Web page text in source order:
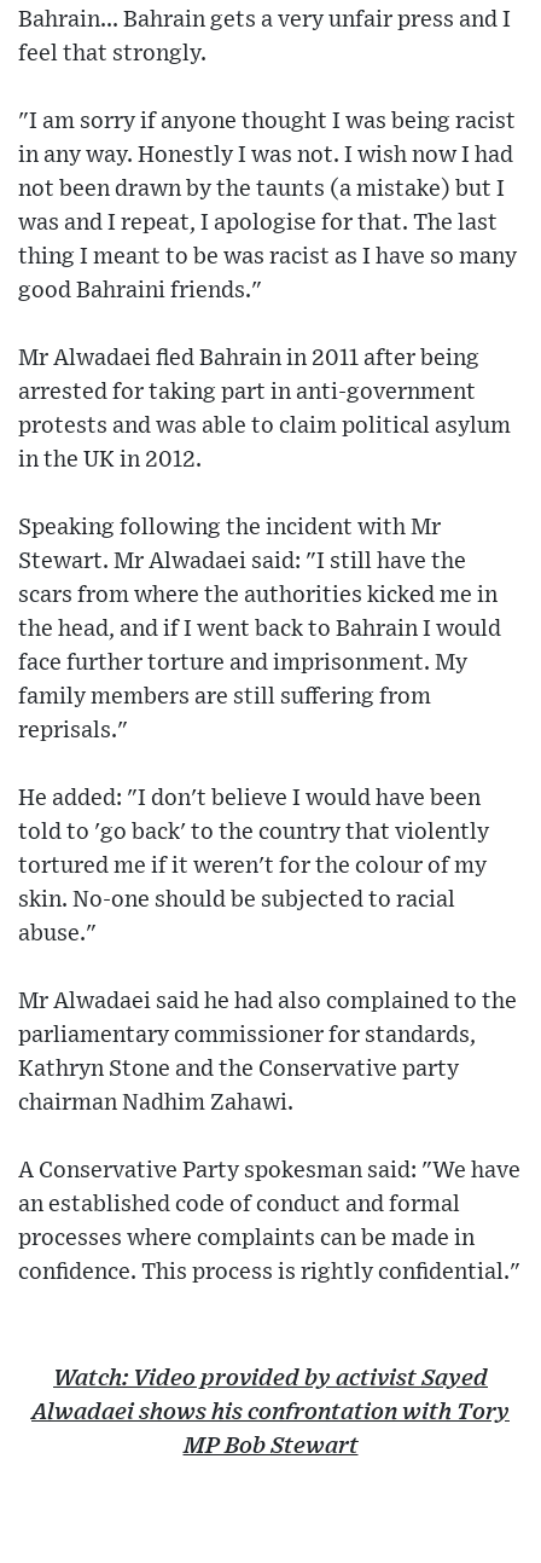
Bahrain... Bahrain gets a very unfair press and I
feel that strongly.
"I am sorry if anyone thought I was being racist
in any way. Honestly I was not. I wish now I had
not been drawn by the taunts (a mistake) but I
was and I repeat, I apologise for that. The last
thing I meant to be was racist as I have so many
good Bahraini friends."
Mr Alwadaei fled Bahrain in 2011 after being
arrested for taking part in anti-government
protests and was able to claim political asylum
in the UK in 2012.
Speaking following the incident with Mr
Stewart. Mr Alwadaei said: "I still have the
scars from where the authorities kicked me in
the head, and if I went back to Bahrain I would
face further torture and imprisonment. My
family members are still suffering from
reprisals."
He added: "I don't believe I would have been
told to 'go back' to the country that violently
tortured me if it weren't for the colour of my
skin. No-one should be subjected to racial
abuse."
Mr Alwadaei said he had also complained to the
parliamentary commissioner for standards,
Kathryn Stone and the Conservative party
chairman Nadhim Zahawi.
A Conservative Party spokesman said: "We have
an established code of conduct and formal
processes where complaints can be made in
confidence. This process is rightly confidential."
Watch: Video provided by activist Sayed
Alwadaei shows his confrontation with Tory
MP Bob Stewart